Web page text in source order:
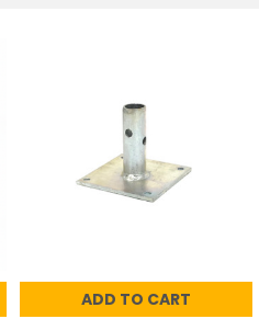
ADD TO CART